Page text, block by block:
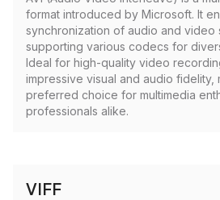
format introduced by Microsoft. It
synchronization of audio and video
supporting various codecs for
Ideal for high-quality video
impressive visual and audio fidelity,
preferred choice for multimedia
professionals alike.
VIFF